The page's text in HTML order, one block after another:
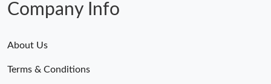
Company Info
About Us
Terms & Conditions